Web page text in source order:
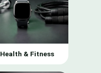
Health & Fitness